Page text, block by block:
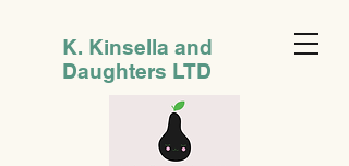
K. Kinsella and
Daughters LTD